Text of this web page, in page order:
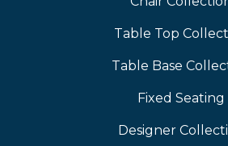
Table Top
Table Base
Fixed Seating
Designer